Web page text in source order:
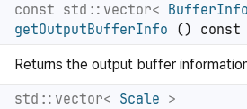
const std::vector< BufferInfo
getOutputBufferInfo () const
Returns the output buffer
std::vector< Scale >